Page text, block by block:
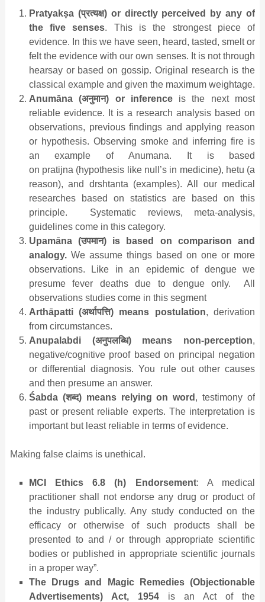
Pratyakṣa (प्रत्यक्ष) or directly perceived by any of
the five senses. This is the strongest piece of
evidence. In this we have seen, heard, tasted, smelt or
felt the evidence with our own senses. It is not through
hearsay or based on gossip. Original research is the
classical example and given the maximum weightage.
Anumāna (अनुमान) or inferenceis the next most
reliable evidence. It is a research analysis based on
observations, previous findings and applying reason
or hypothesis. Observing smoke and inferring fire is
an example of Anumana. It is based
on pratijna (hypothesis like null’s in medicine), hetu (a
reason), and drshtanta (examples). All our medical
researches based on statistics are based on this
principle. Systematic reviews, meta-analysis,
guidelines come in this category.
Upamāna (उपमान) is based on comparison and
analogy.We assume things based on one or more
observations. Like in an epidemic of dengue we
presume fever deaths due to dengue only. All
observations studies come in this segment
Arthāpatti (अर्थापत्ति) means postulation, derivation
from circumstances.
Anupalabdi (अनुपलब्धि) means non-perception,
negative/cognitive proof based on principal negation
or differential diagnosis. You rule out other causes
and then presume an answer.
Śabda (शब्द) means relying on word , testimony of
past or present reliable experts. The interpretation is
important but least reliable in terms of evidence.
Making false claims is unethical.
MCI Ethics 6.8 (h) Endorsement: A medical
practitioner shall not endorse any drug or product of
the industry publically. Any study conducted on the
efficacy or otherwise of such products shall be
presented to and / or through appropriate scientific
bodies or published in appropriate scientific journals
in a proper way”.
The Drugs and Magic Remedies (Objectionable
Advertisements) Act, 1954is an Act of the